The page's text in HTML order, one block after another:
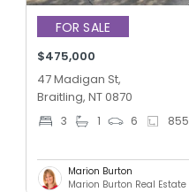
FOR SALE
$475,000
47 Madigan St,
Braitling, NT 0870
3 1 6 855
Marion Burton
Marion Burton Real Estate